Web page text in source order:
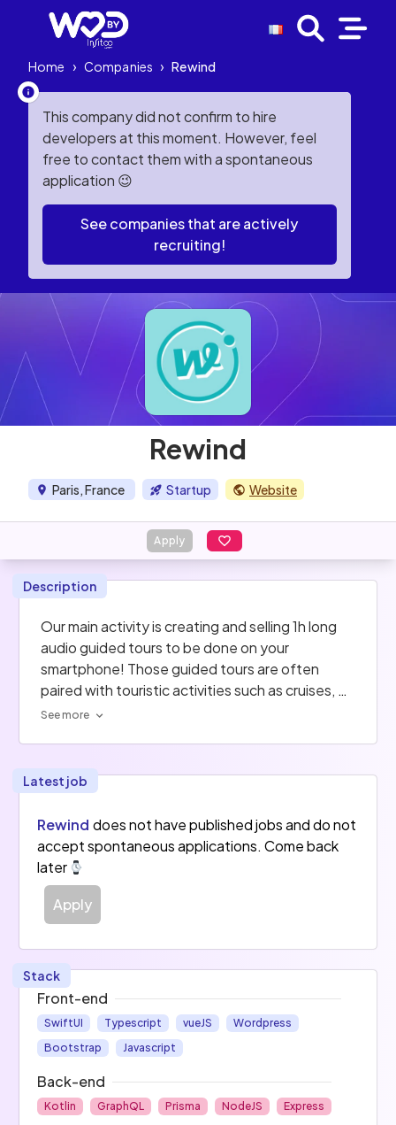
Home › Companies › Rewind
This company did not confirm to hire
developers at this moment. However, feel
free to contact them with a spontaneous
application 😉
See companies that are actively
recruiting!
Rewind
Paris, France Startup Website
Apply
Description
Our main activity is creating and selling 1h long
audio guided tours to be done on your
smartphone! Those guided tours are often
paired with touristic activities such as cruises,
hop-on hop-off buses ... As of now we're in
See more
Latest job
Rewind does not have published jobs and do not
accept spontaneous applications. Come back
later
Apply
Stack
Front-end
SwiftUI Typescript vueJS
Wordpress
Bootstrap
Javascript
Back-end
Kotlin GraphQL Prisma NodeJS Express